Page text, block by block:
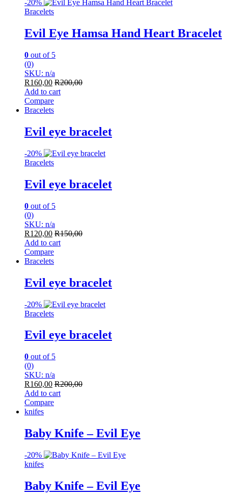
-20%
Bracelets
Evil Eye Hamsa Hand Heart Bracelet
0 out of 5
(0)
SKU: n/a
R160,00 R200,00
Add to cart
Compare
Bracelets
Evil eye bracelet
-20%
Bracelets
Evil eye bracelet
0 out of 5
(0)
SKU: n/a
R120,00 R150,00
Add to cart
Compare
Bracelets
Evil eye bracelet
-20%
Bracelets
Evil eye bracelet
0 out of 5
(0)
SKU: n/a
R160,00 R200,00
Add to cart
Compare
knifes
Baby Knife – Evil Eye
-20%
knifes
Baby Knife – Evil Eye